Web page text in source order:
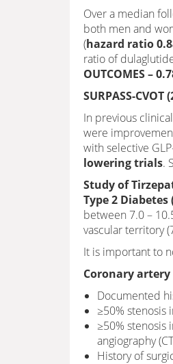
Over a median
both men and
(hazard ratio
ratio of
OUTCOMES –
SURPASS-CVOT
In previous
were
with selective
lowering trials.
Study of
Type 2 Diabetes
between 7.0 –
vascular territory
It is important to
Coronary artery
Documented
≥50% stenosis
≥50%
angiography
History of